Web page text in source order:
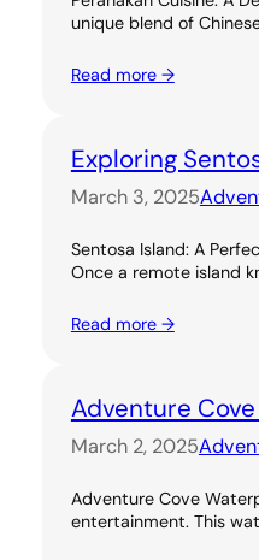
unique blend of
Read more →
Exploring
March 3, 2025
Sentosa Island: A
Once a remote island
Read more →
Adventure
March 2, 2025
Adventure Cove
entertainment. This